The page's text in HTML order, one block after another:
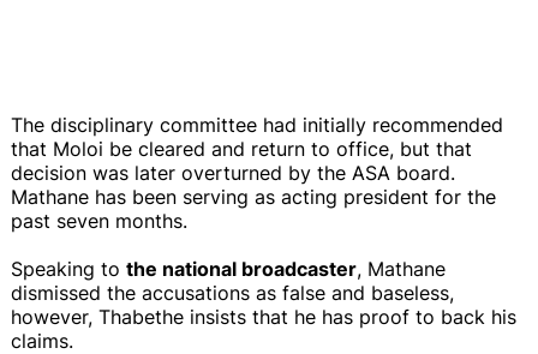
The disciplinary committee had initially recommended
that Moloi be cleared and return to office, but that
decision was later overturned by the ASA board.
Mathane has been serving as acting president for the
past seven months.
Speaking to the national broadcaster, Mathane
dismissed the accusations as false and baseless,
however, Thabethe insists that he has proof to back his
claims.